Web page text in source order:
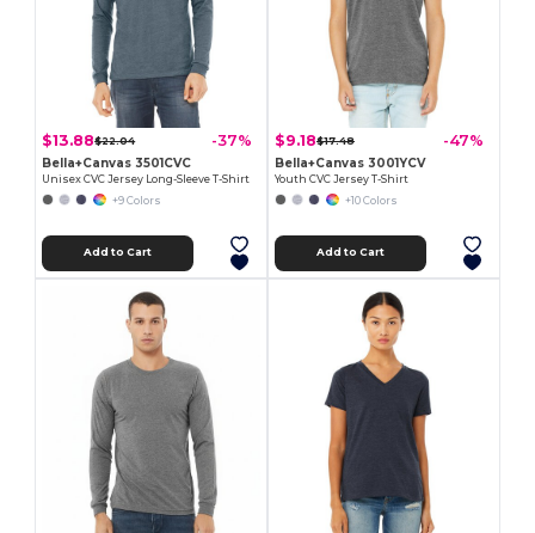
$13.88$22.04 -37%
Bella+Canvas 3501CVC
Unisex CVC Jersey Long-Sleeve T-Shirt
+9 Colors
Add to Cart
$9.18$17.48 -47%
Bella+Canvas 3001YCV
Youth CVC Jersey T-Shirt
+10 Colors
Add to Cart